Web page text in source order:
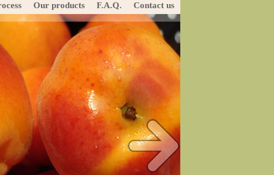
Our products F.A.Q. Contact us